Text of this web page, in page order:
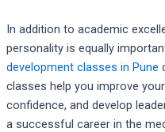
In addition to academic
personality is equally
development classes in Pune
classes help you improve
confidence, and develop
a successful career in the